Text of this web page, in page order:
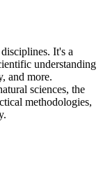
It's a
understanding
and more.
sciences, the
methodologies,